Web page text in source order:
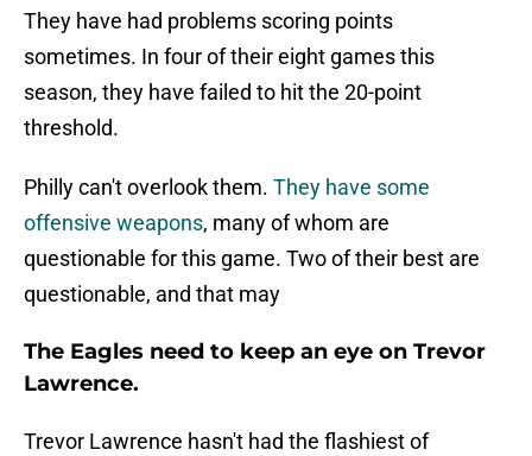
They have had problems scoring points
sometimes. In four of their eight games this
season, they have failed to hit the 20-point
threshold.
Philly can't overlook them. They have some
offensive weapons, many of whom are
questionable for this game. Two of their best are
questionable, and that may
The Eagles need to keep an eye on Trevor
Lawrence.
Trevor Lawrence hasn't had the flashiest of